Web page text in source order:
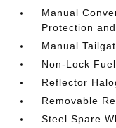
Manual
Protection
Manual
Non-Lock
Reflector
Removable
Steel Spare